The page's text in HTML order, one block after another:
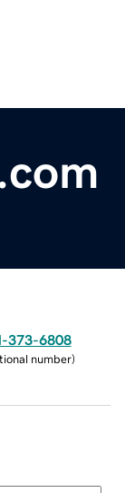
373-6808
number)